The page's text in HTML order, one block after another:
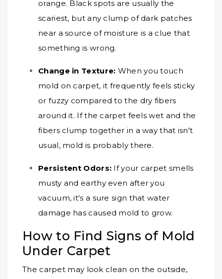
orange. Black spots are usually the
scariest, but any clump of dark patches
near a source of moisture is a clue that
something is wrong.
Change in Texture: When you touch
mold on carpet, it frequently feels sticky
or fuzzy compared to the dry fibers
around it. If the carpet feels wet and the
fibers clump together in a way that isn't
usual, mold is probably there.
Persistent Odors: If your carpet smells
musty and earthy even after you
vacuum, it's a sure sign that water
damage has caused mold to grow.
How to Find Signs of Mold
Under Carpet
The carpet may look clean on the outside,